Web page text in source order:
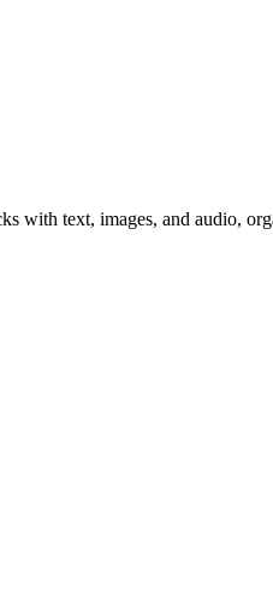
with text, images, and audio,